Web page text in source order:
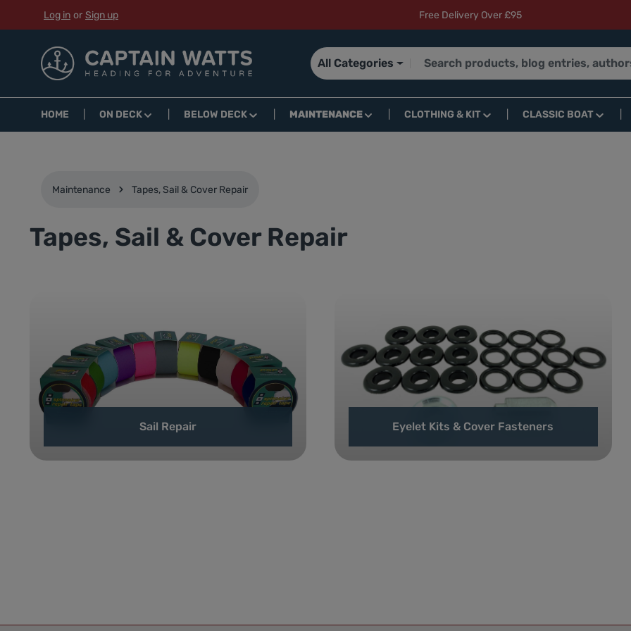
to main content
Skip to search
Skip to main navigation
Log in or Sign up Free Delivery Over £95
All Categories
HOME ON DECK BELOW DECK MAINTENANCE CLOTHING & KIT CLASSIC BOAT
Maintenance Tapes, Sail & Cover Repair
Tapes, Sail & Cover Repair
Sail Repair Eyelet Kits & Cover Fasteners